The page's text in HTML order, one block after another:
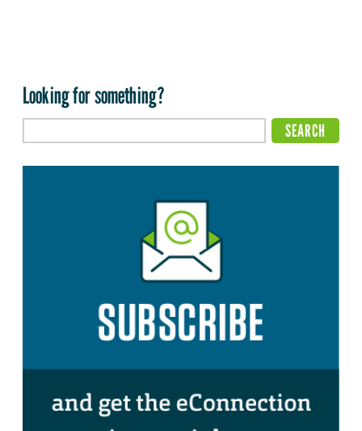
Looking for something?